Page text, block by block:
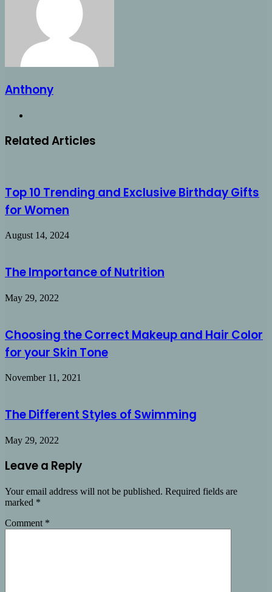
Anthony
Related Articles
Top 10 Trending and Exclusive Birthday Gifts
for Women
August 14, 2024
The Importance of Nutrition
May 29, 2022
Choosing the Correct Makeup and Hair Color
for your Skin Tone
November 11, 2021
The Different Styles of Swimming
May 29, 2022
Leave a Reply
Your email address will not be published. Required fields are
marked *
Comment *